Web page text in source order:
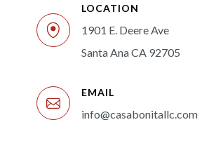
LOCATION
1901 E. Deere Ave
Santa Ana CA 92705
EMAIL
info@casabonitallc.com